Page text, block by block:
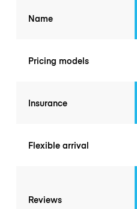
Name
Pricing models
Insurance
Flexible arrival
Reviews